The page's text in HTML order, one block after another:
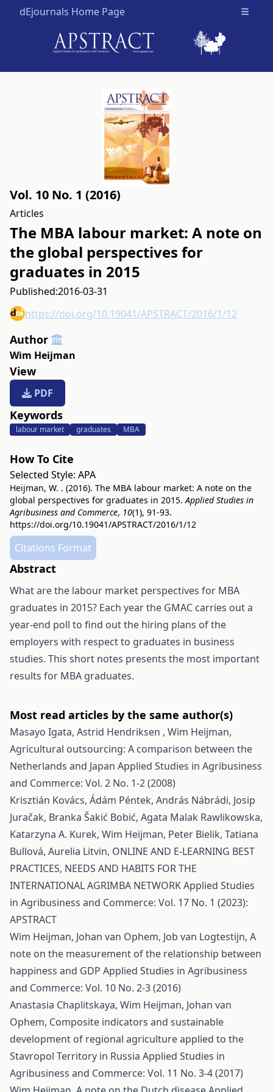
dEjournals Home Page Open
Vol. 10 No. 1 (2016)
Articles
The MBA labour market: A note on
the global perspectives for
graduates in 2015
Published:2016-03-31
https://doi.org/10.19041/APSTRACT/2016/1/12
Author
Wim Heijman
View
PDF
Keywords
labour market graduates MBA
How To Cite
Selected Style: APA
Heijman, W. . (2016). The MBA labour market: A note on the
global perspectives for graduates in 2015.Applied Studies in
Agribusiness and Commerce, 10(1), 91-93.
https://doi.org/10.19041/APSTRACT/2016/1/12
Citations Format
Abstract
What are the labour market perspectives for MBA
graduates in 2015? Each year the GMAC carries out a
year-end poll to find out the hiring plans of the
employers with respect to graduates in business
studies. This short notes presents the most important
results for MBA graduates.
Most read articles by the same author(s)
Masayo Igata, Astrid Hendriksen , Wim Heijman,
Agricultural outsourcing: A comparison between the
Netherlands and Japan Applied Studies in Agribusiness
and Commerce: Vol. 2 No. 1-2 (2008)
Krisztián Kovács, Ádám Péntek, András Nábrádi, Josip
Juračak, Branka Šakić Bobić, Agata Malak Rawlikowska,
Katarzyna A. Kurek, Wim Heijman, Peter Bielik, Tatiana
Bullová, Aurelia Litvin, ONLINE AND E-LEARNING BEST
PRACTICES, NEEDS AND HABITS FOR THE
INTERNATIONAL AGRIMBA NETWORKApplied Studies
in Agribusiness and Commerce: Vol. 17 No. 1 (2023):
APSTRACT
Wim Heijman, Johan van Ophem, Job van Logtestijn, A
note on the measurement of the relationship between
happiness and GDP Applied Studies in Agribusiness
and Commerce: Vol. 10 No. 2-3 (2016)
Anastasia Chaplitskaya, Wim Heijman, Johan van
Ophem, Composite indicators and sustainable
development of regional agriculture applied to the
Stavropol Territory in Russia Applied Studies in
Agribusiness and Commerce: Vol. 11 No. 3-4 (2017)